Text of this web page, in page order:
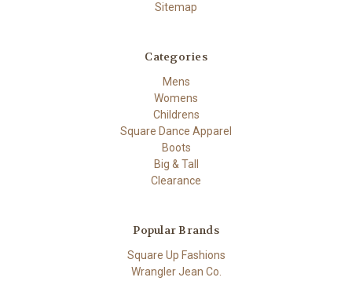
Sitemap
Categories
Mens
Womens
Childrens
Square Dance Apparel
Boots
Big & Tall
Clearance
Popular Brands
Square Up Fashions
Wrangler Jean Co.